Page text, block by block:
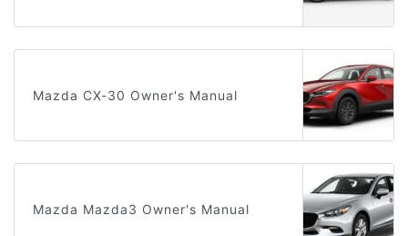
Mazda CX-30 Owner's Manual
Mazda Mazda3 Owner's Manual